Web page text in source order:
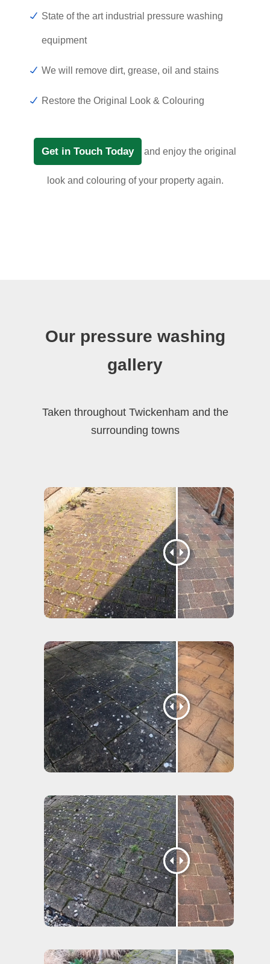
State of the art industrial pressure washing
equipment
We will remove dirt, grease, oil and stains
Restore the Original Look & Colouring
Get in Touch Today and enjoy the original
look and colouring of your property again.
Our pressure washing
gallery
Taken throughout Twickenham and the
surrounding towns